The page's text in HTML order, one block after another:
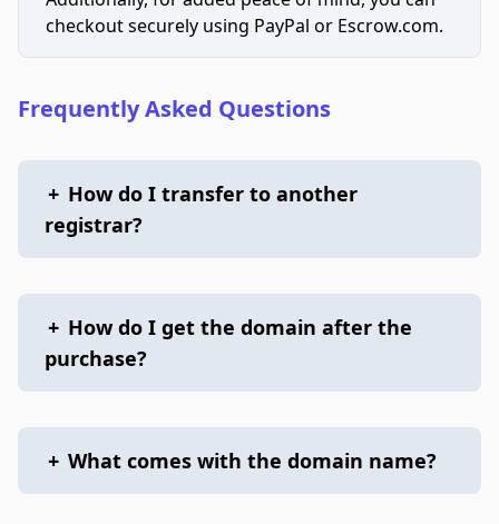
checkout securely using PayPal or Escrow.com.
Frequently Asked Questions
+ How do I transfer to another
registrar?
+ How do I get the domain after the
purchase?
+ What comes with the domain name?